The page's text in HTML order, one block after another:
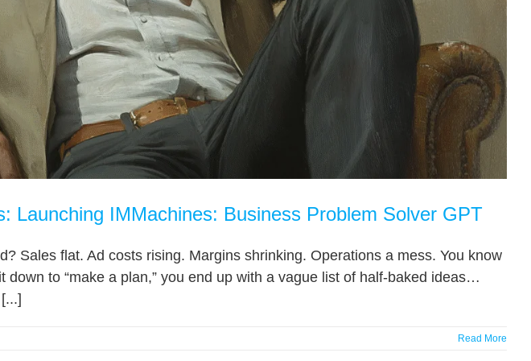
Launching IMMachines: Business Problem Solver GPT
Sales flat. Ad costs rising. Margins shrinking. Operations a mess. You know
to “make a plan,” you end up with a vague list of half-baked ideas…
Read More